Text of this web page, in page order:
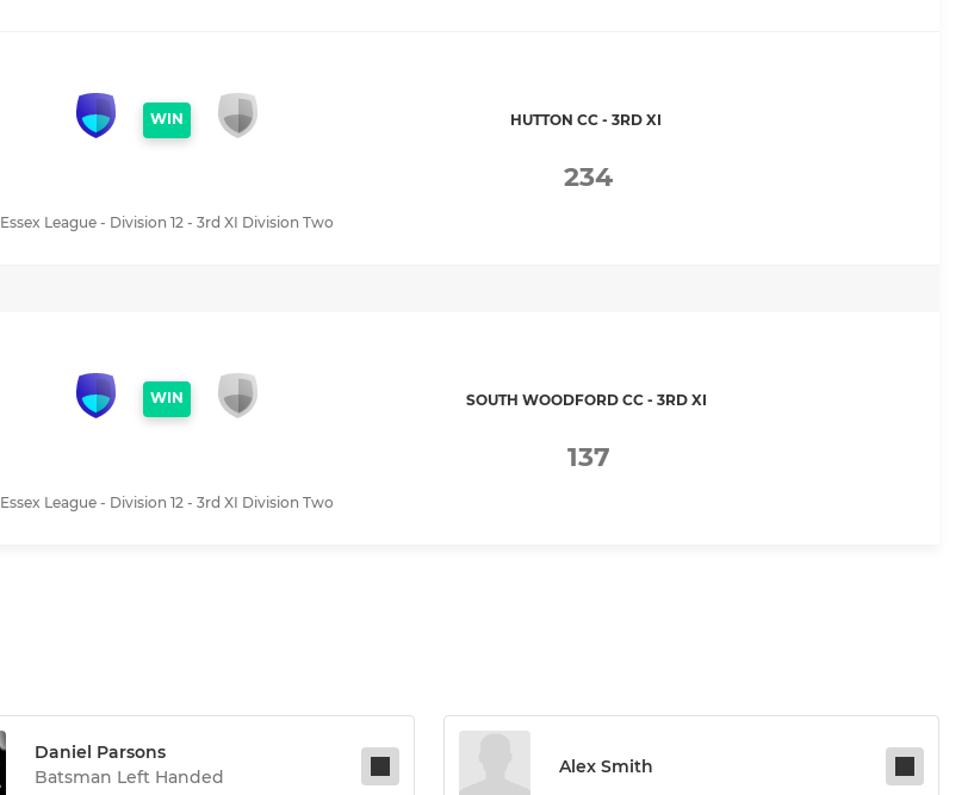
WIN HUTTON CC - 3RD XI
234
Essex League - Division 12 - 3rd XI Division Two
WIN SOUTH WOODFORD CC - 3RD XI
137
Essex League - Division 12 - 3rd XI Division Two
Daniel Parsons
Batsman Left Handed
Alex Smith